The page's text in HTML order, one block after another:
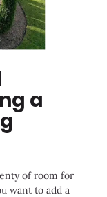
a
of room for
want to add a